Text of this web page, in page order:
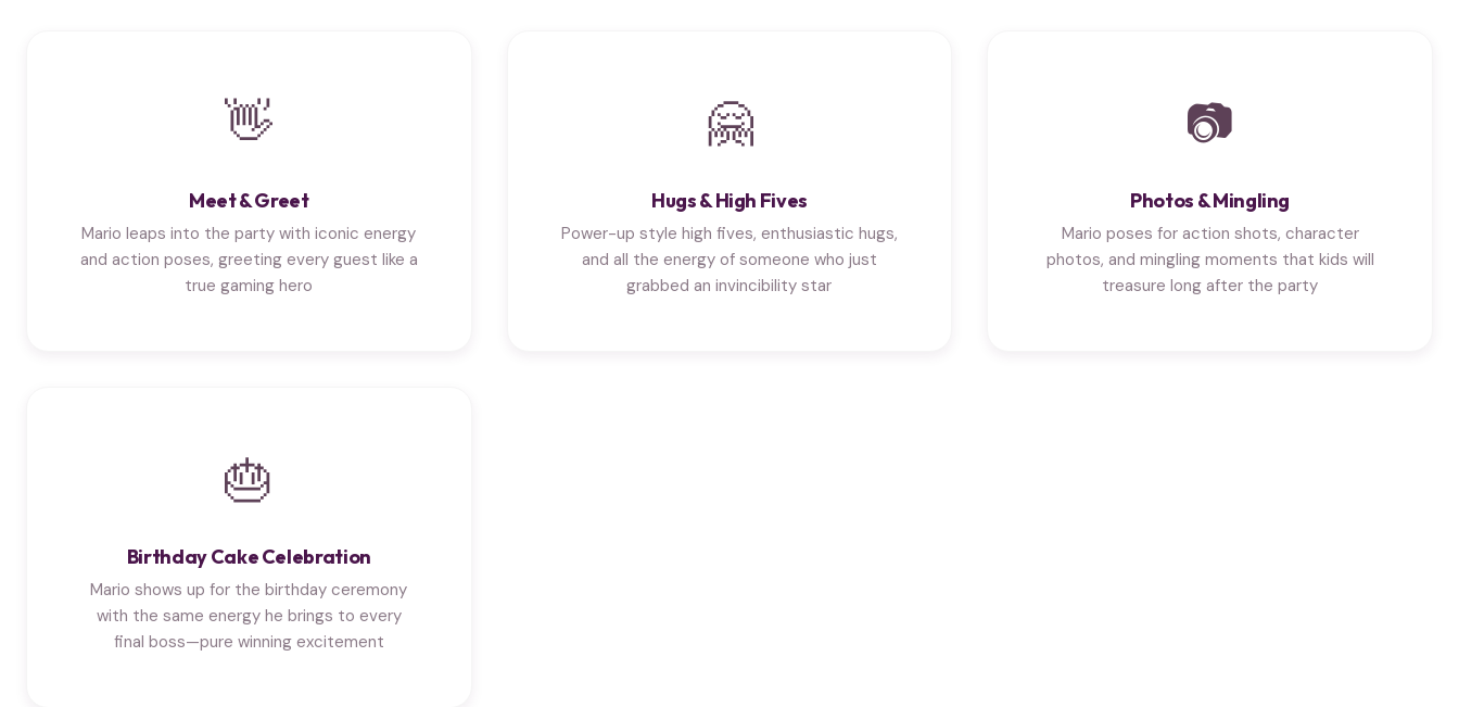
👋
Meet & Greet
Mario leaps into the party with iconic energy
and action poses, greeting every guest like a
true gaming hero
🤗
Hugs & High Fives
Power-up style high fives, enthusiastic hugs,
and all the energy of someone who just
grabbed an invincibility star
📷
Photos & Mingling
Mario poses for action shots, character
photos, and mingling moments that kids will
treasure long after the party
🎂
Birthday Cake Celebration
Mario shows up for the birthday ceremony
with the same energy he brings to every
final boss—pure winning excitement